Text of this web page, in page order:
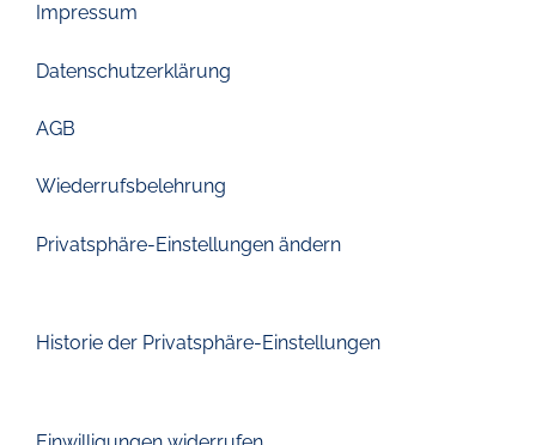
Impressum
Datenschutzerklärung
AGB
Wiederrufsbelehrung
Privatsphäre-Einstellungen ändern
Historie der Privatsphäre-Einstellungen